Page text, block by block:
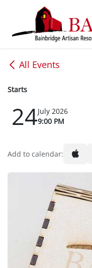
Skip to Content
All Events
Starts
24July 2026
9:00 PM
Add to calendar: